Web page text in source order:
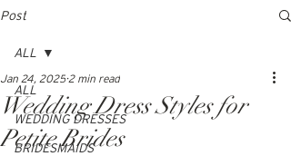
Post
ALL
WEDDING DRESSES
BRIDESMAIDS
ALL
Wedding Dress Styles for
Petite Brides
Jan 24, 2025 2 min read